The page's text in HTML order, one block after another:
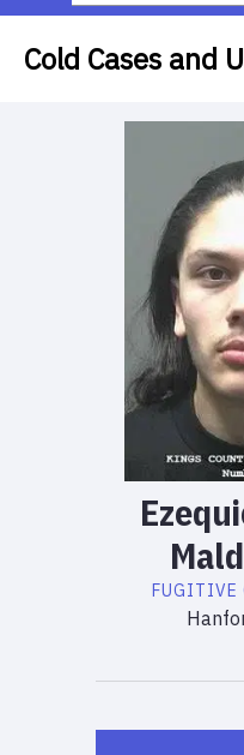
Cold Cases and
FUGITIVE